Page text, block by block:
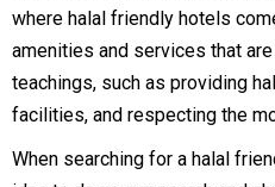
where halal friendly hotels
amenities and services that
teachings, such as providing
facilities, and respecting the
When searching for a halal